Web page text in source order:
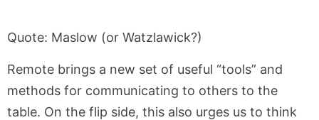
Quote: Maslow (or Watzlawick?)
Remote brings a new set of useful “tools” and
methods for communicating to others to the
table. On the flip side, this also urges us to think